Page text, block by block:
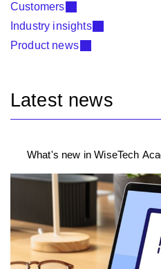
Customers
Industry insights
Product news
Latest news
What's new in WiseTech